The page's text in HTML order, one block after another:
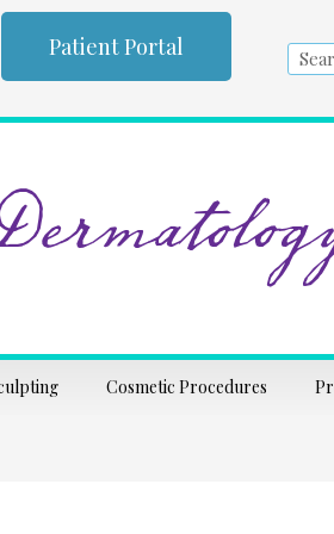
Patient Portal
Cosmetic Procedures